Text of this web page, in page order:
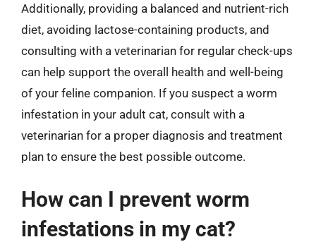
Additionally, providing a balanced and nutrient-rich
diet, avoiding lactose-containing products, and
consulting with a veterinarian for regular check-ups
can help support the overall health and well-being
of your feline companion. If you suspect a worm
infestation in your adult cat, consult with a
veterinarian for a proper diagnosis and treatment
plan to ensure the best possible outcome.
How can I prevent worm
infestations in my cat?